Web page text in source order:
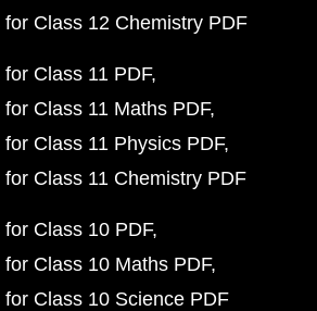
Class 12 Chemistry PDF
Class 11 PDF
Class 11 Maths PDF
Class 11 Physics PDF
Class 11 Chemistry PDF
Class 10 PDF
Class 10 Maths PDF
Class 10 Science PDF